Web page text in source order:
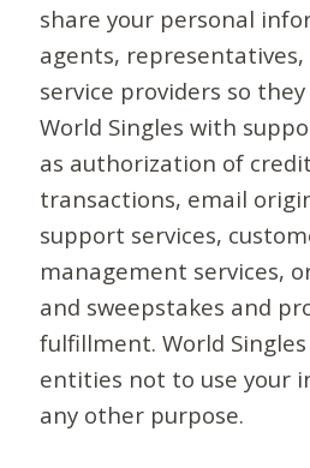
share your personal
agents,
service providers so
World Singles with
as authorization of
transactions, email
support services,
management services,
and sweepstakes and
fulfillment. World
entities not to use your
any other purpose.